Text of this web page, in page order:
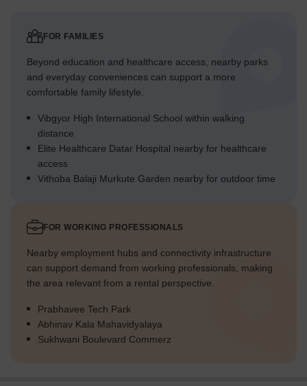
FOR FAMILIES
Beyond education and healthcare access, nearby parks
and everyday conveniences can support a more
comfortable family lifestyle.
Vibgyor High International School within walking
distance
Elite Healthcare Datar Hospital nearby for healthcare
access
Vithoba Balaji Murkute Garden nearby for outdoor time
FOR WORKING PROFESSIONALS
Nearby employment hubs and connectivity infrastructure
can support demand from working professionals, making
the area relevant from a rental perspective.
Prabhavee Tech Park
Abhinav Kala Mahavidyalaya
Sukhwani Boulevard Commerz